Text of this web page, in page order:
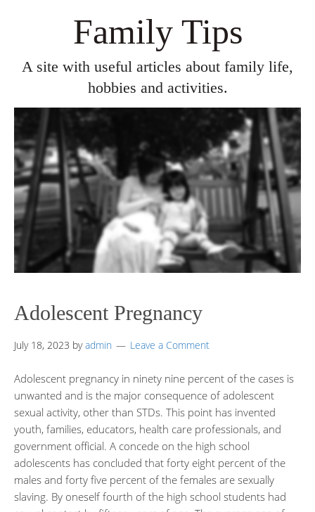
Family Tips
A site with useful articles about family life,
hobbies and activities.
Adolescent Pregnancy
July 18, 2023 byadmin Leave a Comment
Adolescent pregnancy in ninety nine percent of the cases is
unwanted and is the major consequence of adolescent
sexual activity, other than STDs. This point has invented
youth, families, educators, health care professionals, and
government official. A concede on the high school
adolescents has concluded that forty eight percent of the
males and forty five percent of the females are sexually
slaving. By oneself fourth of the high school students had